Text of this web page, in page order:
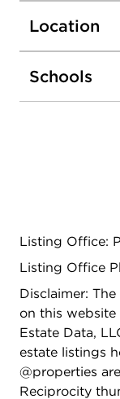
for everyday
located near
Airport, major
restaurants,
High School.
Location
Schools
Listing Office:
Listing Office
Disclaimer:
on this website
Estate Data,
estate listings
@properties
Reciprocity